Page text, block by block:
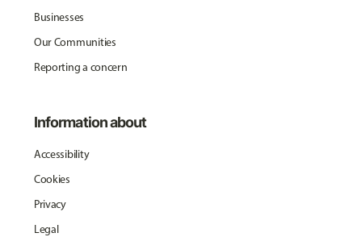
Businesses
Our Communities
Reporting a concern
Information about
Accessibility
Cookies
Privacy
Legal